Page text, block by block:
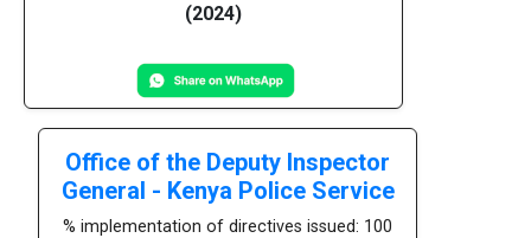
(2024)
Office of the Deputy Inspector
General - Kenya Police Service
% implementation of directives issued: 100